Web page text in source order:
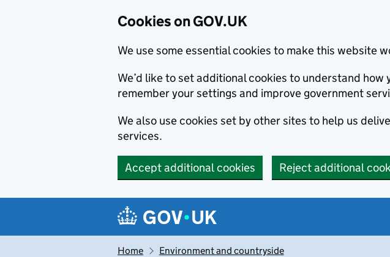
Cookies on GOV.UK
We use some essential cookies to make this website
We’d like to set additional cookies to understand how
remember your settings and improve government
We also use cookies set by other sites to help us
services.
Accept additional cookies Reject additional
Navigation menu
Home Environment and countryside